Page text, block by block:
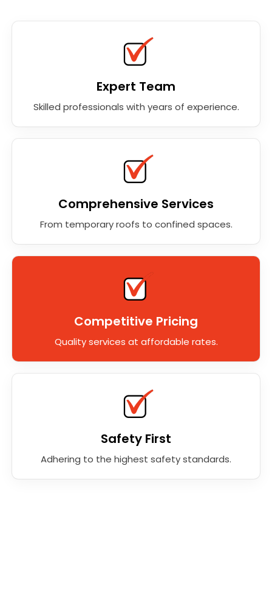
Expert Team
Skilled professionals with years of experience.
Comprehensive Services
From temporary roofs to confined spaces.
Competitive Pricing
Quality services at affordable rates.
Safety First
Adhering to the highest safety standards.